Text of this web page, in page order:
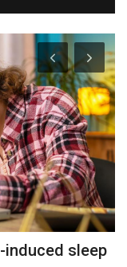
induced sleep